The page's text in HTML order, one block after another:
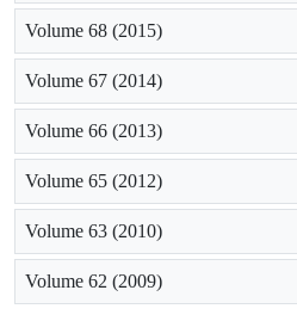
Volume 68 (2015)
Volume 67 (2014)
Volume 66 (2013)
Volume 65 (2012)
Volume 63 (2010)
Volume 62 (2009)